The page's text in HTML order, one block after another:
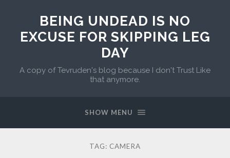
BEING UNDEAD IS NO
EXCUSE FOR SKIPPING LEG
DAY
A copy of Tevruden's blog because I don't Trust Like
that anymore.
SHOW MENU
TAG: CAMERA